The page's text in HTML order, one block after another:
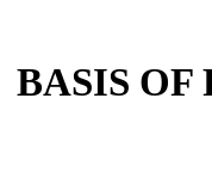
BASIS OF